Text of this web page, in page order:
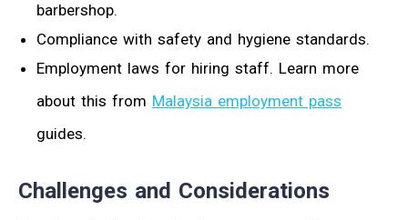
barbershop.
Compliance with safety and hygiene standards.
Employment laws for hiring staff. Learn more
about this from Malaysia employment pass
guides.
Challenges and Considerations